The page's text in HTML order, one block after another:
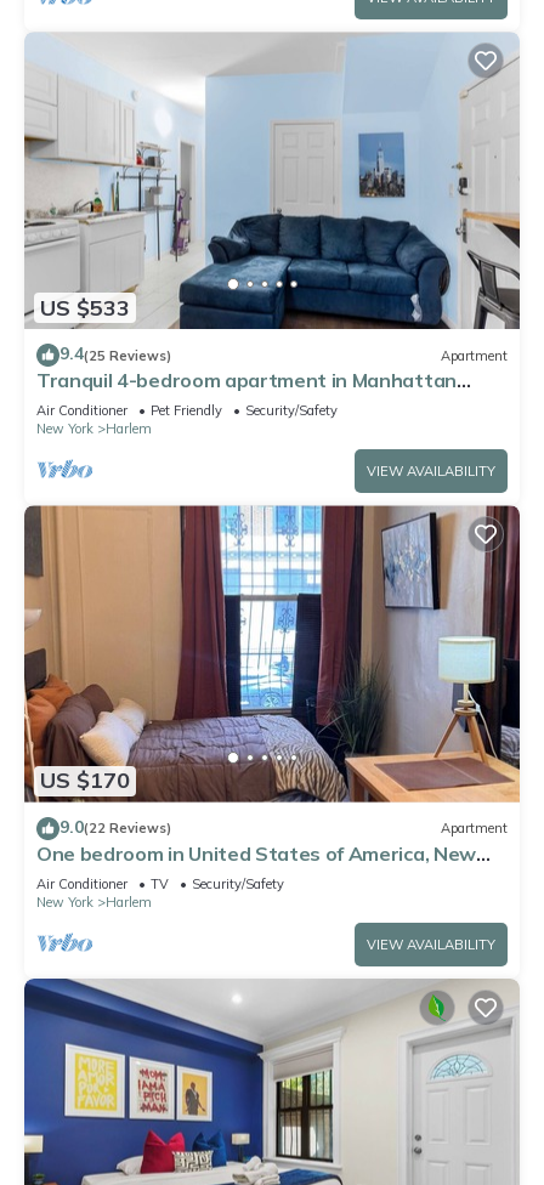
US $533
9.4(25 Reviews) Apartment
Tranquil 4-bedroom apartment in Manhattan
perfect for large groups
Air Conditioner Pet Friendly
Security/Safety
New York
Harlem
VIEW AVAILABILITY
US $170
9.0(22 Reviews) Apartment
One bedroom in United States of America, New
York
Air Conditioner TV
Security/Safety
New York
Harlem
VIEW AVAILABILITY